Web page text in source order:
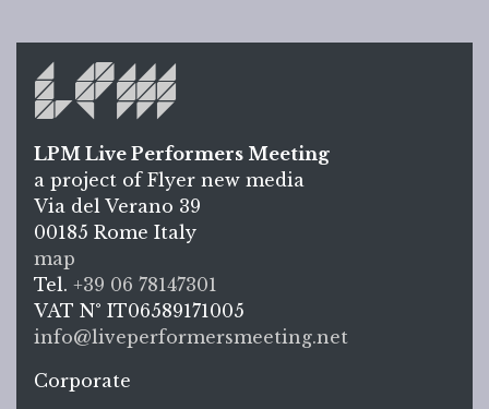
LPM
LPM Live Performers Meeting
a project of Flyer new media
Via del Verano 39
00185 Rome Italy
map
Tel. +39 06 78147301
VAT N° IT06589171005
info@liveperformersmeeting.net
Corporate